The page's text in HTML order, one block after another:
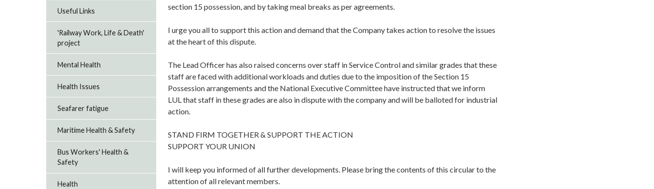
section 15 possession, and by taking meal breaks as per agreements.
I urge you all to support this action and demand that the Company takes action to resolve the issues
at the heart of this dispute.
The Lead Officer has also raised concerns over staff in Service Control and similar grades that these
staff are faced with additional workloads and duties due to the imposition of the Section 15
Possession arrangements and the National Executive Committee have instructed that we inform
LUL that staff in these grades are also in dispute with the company and will be balloted for industrial
action.
STAND FIRM TOGETHER & SUPPORT THE ACTION
SUPPORT YOUR UNION
I will keep you informed of all further developments. Please bring the contents of this circular to the
attention of all relevant members.
Useful Links
'Railway Work, Life & Death'
project
Mental Health
Health Issues
Seafarer fatigue
Maritime Health & Safety
Bus Workers' Health &
Safety
Health